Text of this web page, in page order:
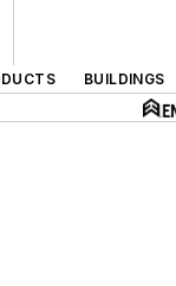
BUILDINGS